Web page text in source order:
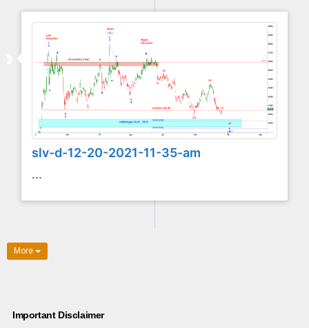
slv-d-12-20-2021-11-35-am
...
More
Important Disclaimer